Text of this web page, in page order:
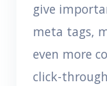
give
meta tags,
even more
click-